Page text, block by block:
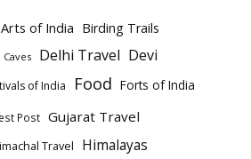
Arts of India Birding Trails
Caves Delhi Travel Devi
of India Food Forts of India
Post Gujarat Travel
Travel Himalayas